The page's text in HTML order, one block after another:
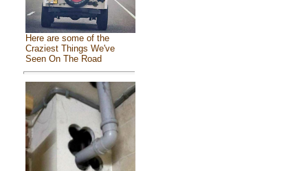
Here are some of the
Craziest Things We've
Seen On The Road